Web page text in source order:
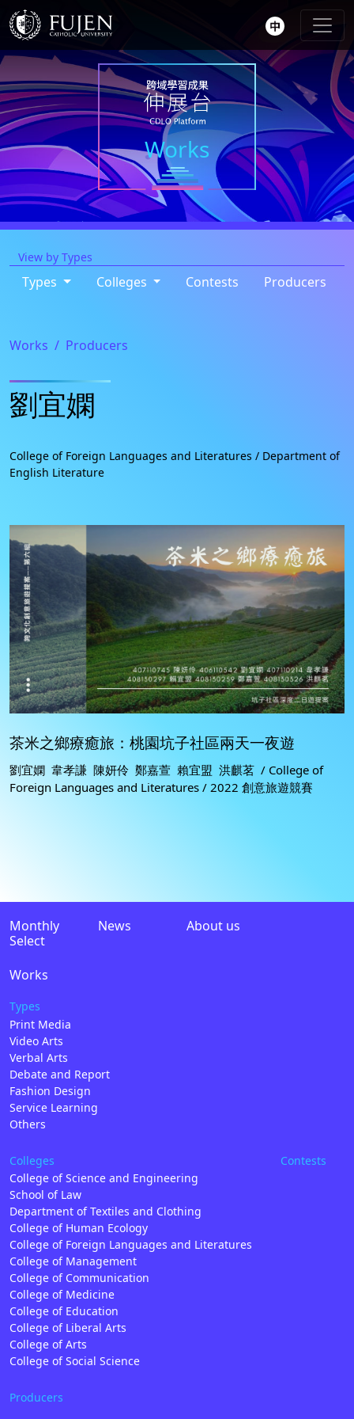
Works
View by Types
Types Colleges Contests Producers
Works Producers
劉宜嫻
College of Foreign Languages and Literatures / Department of
English Literature
茶米之鄉療癒旅：桃園坑子社區兩天一夜遊
劉宜嫻 韋孝謙 陳妍伶 鄭嘉萱 賴宜盟 洪麒茗 / College of
Foreign Languages and Literatures / 2022 創意旅遊競賽
Monthly
Select
Works
Types
Print Media
Video Arts
Verbal Arts
Debate and Report
Fashion Design
Service Learning
Others
Colleges
College of Science and Engineering
School of Law
Department of Textiles and Clothing
College of Human Ecology
College of Foreign Languages and Literatures
College of Management
College of Communication
College of Medicine
College of Education
College of Liberal Arts
College of Arts
College of Social Science
Contests
Producers
News About us